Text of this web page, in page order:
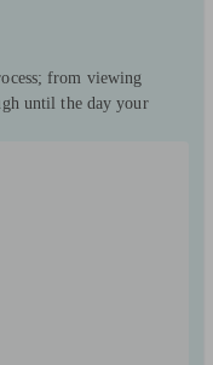
from viewing
until the day your